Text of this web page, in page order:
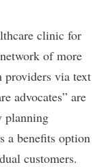
clinic for
of more
providers via text
advocates” are
planning
a benefits option
customers.